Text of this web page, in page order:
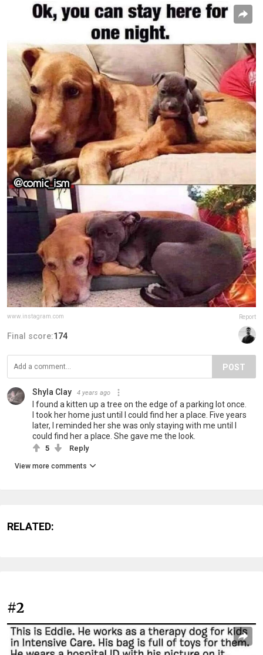
www.instagram.com Report
Final score:174
POST
Shyla Clay 4 years ago
I found a kitten up a tree on the edge of a parking lot once.
I took her home just until I could find her a place. Five years
later, I reminded her she was only staying with me until I
could find her a place. She gave me the look.
5 Reply
View more comments
RELATED:
#2